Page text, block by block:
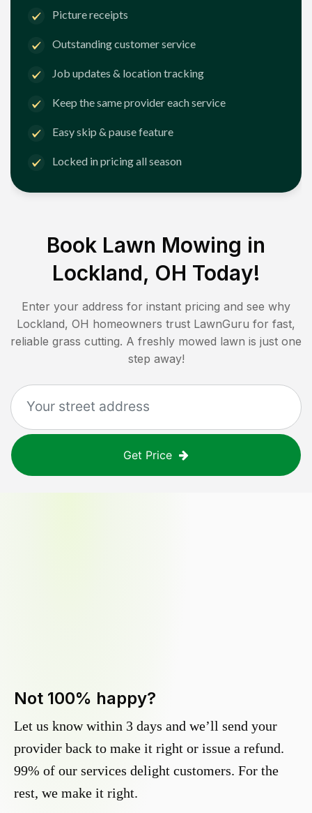
Picture receipts
Outstanding customer service
Job updates & location tracking
Keep the same provider each service
Easy skip & pause feature
Locked in pricing all season
Book Lawn Mowing in
Lockland, OH Today!
Enter your address for instant pricing and see why
Lockland, OH homeowners trust LawnGuru for fast,
reliable grass cutting. A freshly mowed lawn is just one
step away!
Get Price
Not 100% happy?
Let us know within 3 days and we’ll send your
provider back to make it right or issue a refund.
99% of our services delight customers. For the
rest, we make it right.